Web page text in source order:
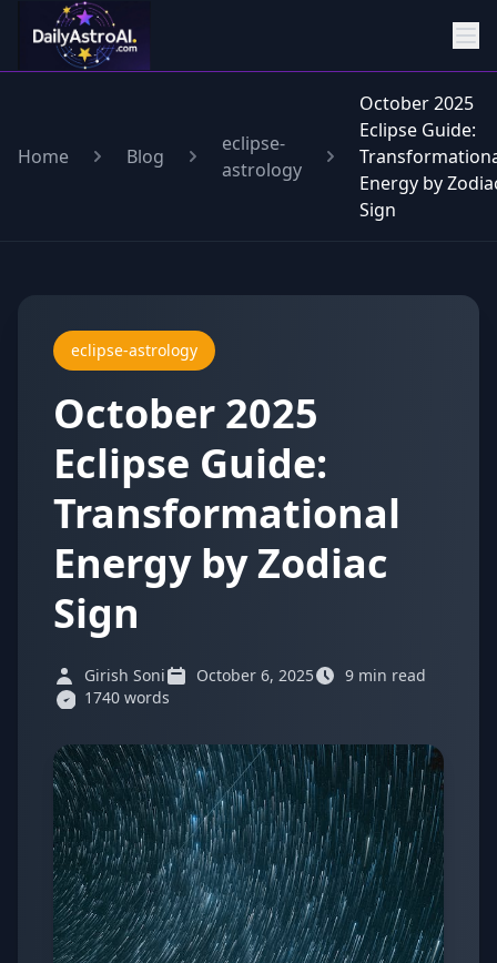
Home Blog
eclipse-
astrology
October 2025
Eclipse Guide:
Energy by
Sign
eclipse-astrology
October 2025
Eclipse Guide:
Transformational
Energy by Zodiac
Sign
Girish Soni October 6, 2025
9 min read
1740 words